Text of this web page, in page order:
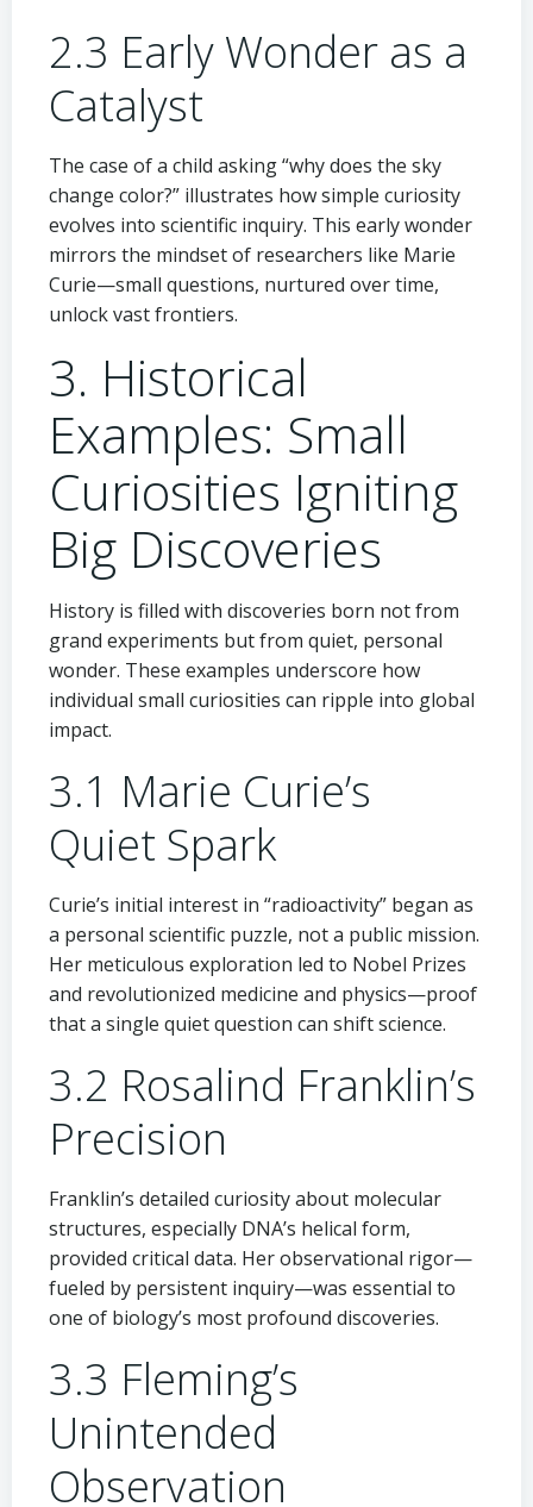
2.3 Early Wonder as a
Catalyst
The case of a child asking “why does the sky
change color?” illustrates how simple curiosity
evolves into scientific inquiry. This early wonder
mirrors the mindset of researchers like Marie
Curie—small questions, nurtured over time,
unlock vast frontiers.
3. Historical
Examples: Small
Curiosities Igniting
Big Discoveries
History is filled with discoveries born not from
grand experiments but from quiet, personal
wonder. These examples underscore how
individual small curiosities can ripple into global
impact.
3.1 Marie Curie’s
Quiet Spark
Curie’s initial interest in “radioactivity” began as
a personal scientific puzzle, not a public mission.
Her meticulous exploration led to Nobel Prizes
and revolutionized medicine and physics—proof
that a single quiet question can shift science.
3.2 Rosalind Franklin’s
Precision
Franklin’s detailed curiosity about molecular
structures, especially DNA’s helical form,
provided critical data. Her observational rigor—
fueled by persistent inquiry—was essential to
one of biology’s most profound discoveries.
3.3 Fleming’s
Unintended
Observation